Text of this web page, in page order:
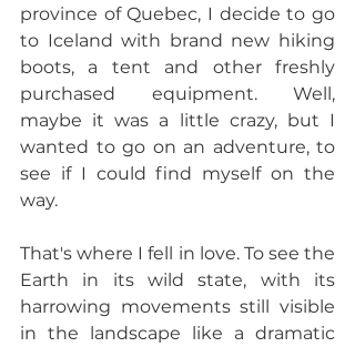
province of Quebec, I decide to go
to Iceland with brand new hiking
boots, a tent and other freshly
purchased equipment. Well,
maybe it was a little crazy, but I
wanted to go on an adventure, to
see if I could find myself on the
way.
That's where I fell in love. To see the
Earth in its wild state, with its
harrowing movements still visible
in the landscape like a dramatic